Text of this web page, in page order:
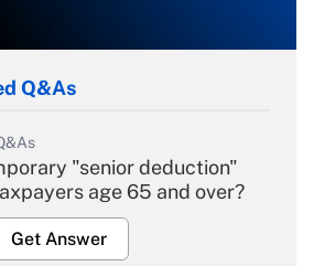
Q&As
"senior deduction"
age 65 and over?
Get Answer